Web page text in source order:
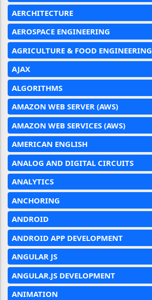
AERCHITECTURE
AEROSPACE ENGINEERING
AGRICULTURE & FOOD ENGINEERING
AJAX
ALGORITHMS
AMAZON WEB SERVER (AWS)
AMAZON WEB SERVICES (AWS)
AMERICAN ENGLISH
ANALOG AND DIGITAL CIRCUITS
ANALYTICS
ANCHORING
ANDROID
ANDROID APP DEVELOPMENT
ANGULAR JS
ANGULAR.JS DEVELOPMENT
ANIMATION